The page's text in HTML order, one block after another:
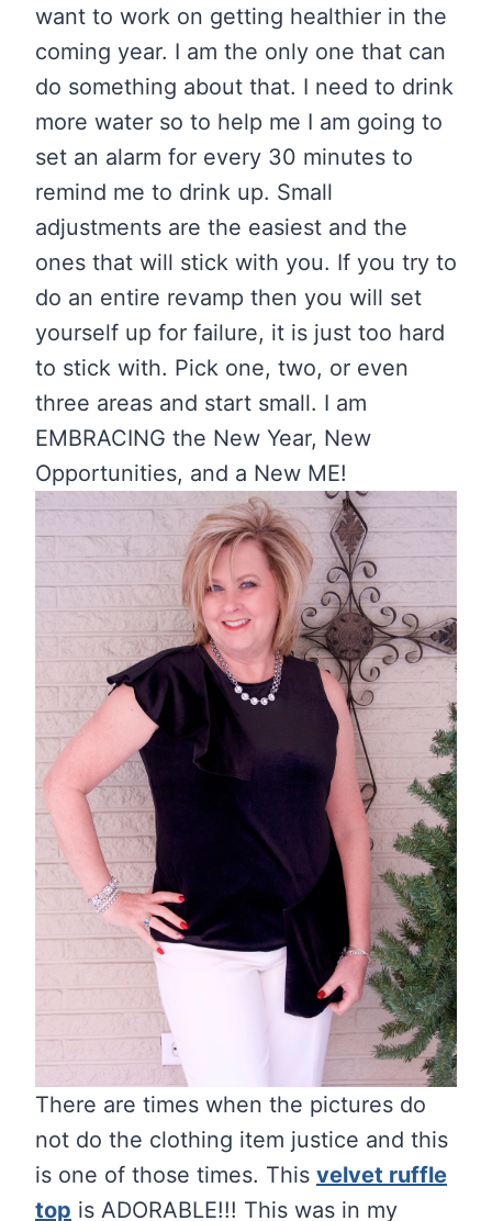
want to work on getting healthier in the
coming year. I am the only one that can
do something about that. I need to drink
more water so to help me I am going to
set an alarm for every 30 minutes to
remind me to drink up. Small
adjustments are the easiest and the
ones that will stick with you. If you try to
do an entire revamp then you will set
yourself up for failure, it is just too hard
to stick with. Pick one, two, or even
three areas and start small. I am
EMBRACING the New Year, New
Opportunities, and a New ME!
There are times when the pictures do
not do the clothing item justice and this
is one of those times. This velvet ruffle
top is ADORABLE!!! This was in my